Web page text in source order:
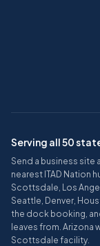
Serving all 50
Send a business site
nearest ITAD Nation
Scottsdale, Los
Seattle, Denver,
the dock booking,
leaves from. Arizona
Scottsdale facility.